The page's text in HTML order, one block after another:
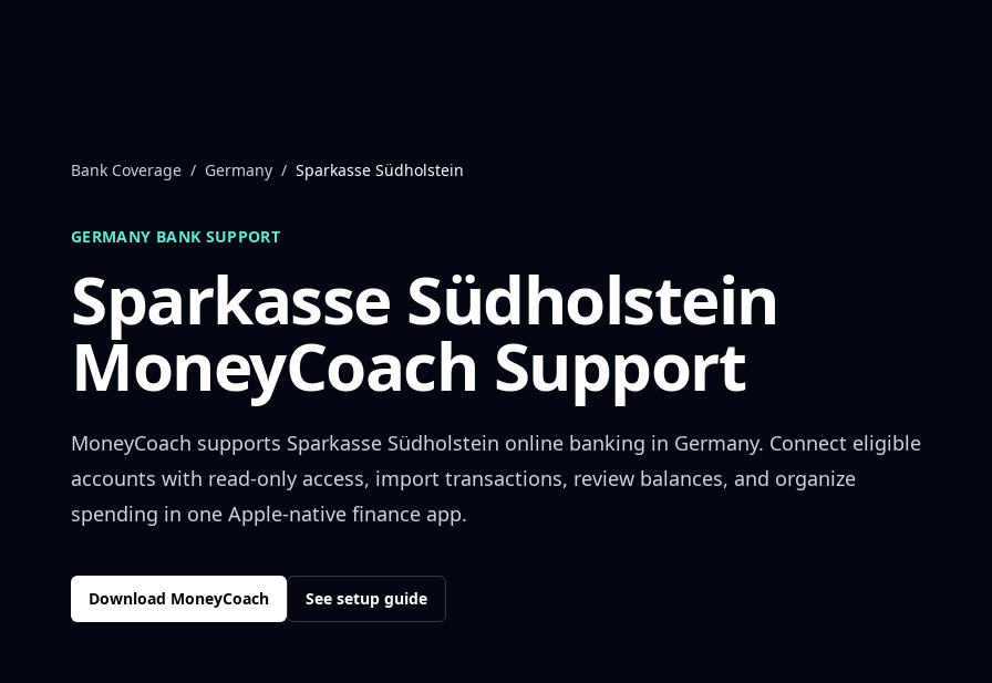
Bank Coverage / Germany / Sparkasse Südholstein
GERMANY BANK SUPPORT
Sparkasse Südholstein
MoneyCoach Support
MoneyCoach supports Sparkasse Südholstein online banking in Germany. Connect eligible
accounts with read-only access, import transactions, review balances, and organize
spending in one Apple-native finance app.
Download MoneyCoach See setup guide